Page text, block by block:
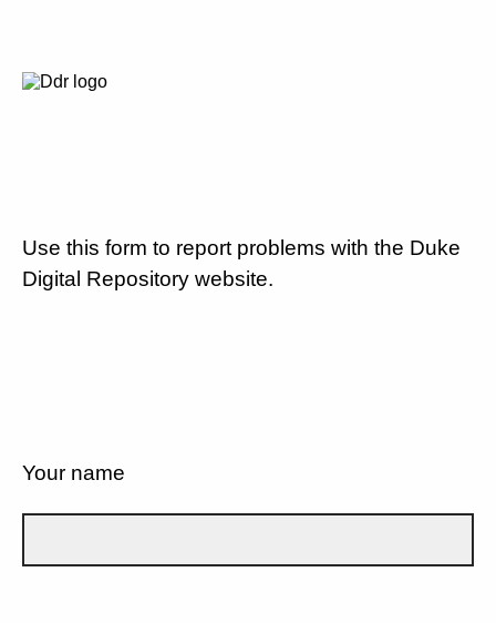
Use this form to report problems with the Duke
Digital Repository website.
Your name